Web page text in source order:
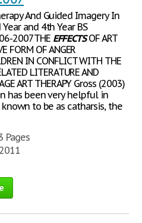
And Guided Imagery In
and 4th Year BS
2007THE EFFECTSOF ART
FORM OF ANGER
IN CONFLICT WITH THE
LITERATURE AND
ART THERAPY Gross (2003)
has been very helpful in
to be as catharsis, the
Pages